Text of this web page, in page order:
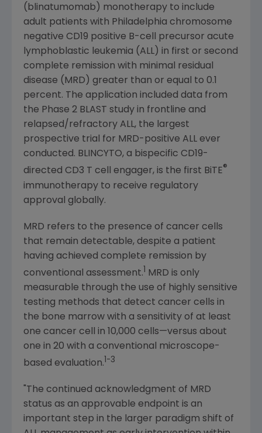
(blinatumomab) monotherapy to include
adult patients with Philadelphia chromosome
negative CD19 positive B-cell precursor acute
lymphoblastic leukemia (ALL) in first or second
complete remission with minimal residual
disease (MRD) greater than or equal to 0.1
percent. The application included data from
the Phase 2 BLAST study in frontline and
relapsed/refractory ALL, the largest
prospective trial for MRD-positive ALL ever
conducted. BLINCYTO, a bispecific CD19-
directed CD3 T cell engager, is the first BiTE®
immunotherapy to receive regulatory
approval globally.
MRD refers to the presence of cancer cells
that remain detectable, despite a patient
having achieved complete remission by
conventional assessment.
MRD is only
measurable through the use of highly sensitive
testing methods that detect cancer cells in
the bone marrow with a sensitivity of at least
one cancer cell in 10,000 cells—versus about
one in 20 with a conventional microscope-
based evaluation. 1-3
"The continued acknowledgment of MRD
status as an approvable endpoint is an
important step in the larger paradigm shift of